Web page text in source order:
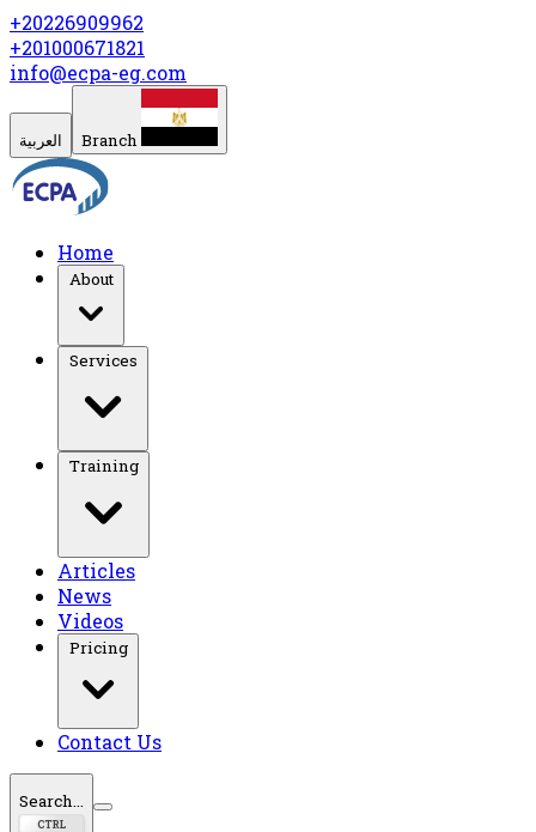
+20226909962
+201000671821
info@ecpa-eg.com
العربية Branch
Home
About
Training
Articles
News
Videos
Pricing
Contact Us
Search...
CTRL